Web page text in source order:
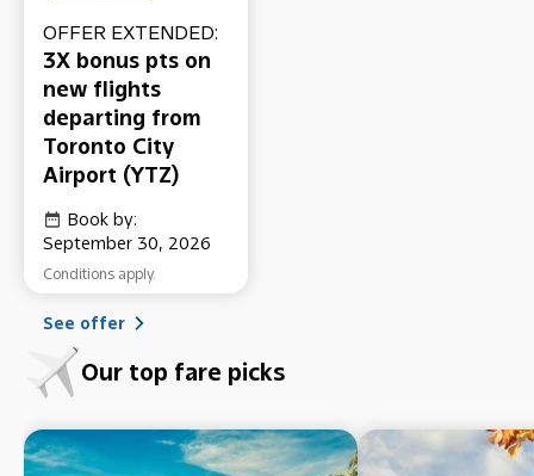
OFFER EXTENDED:
3X bonus pts on
new flights
departing from
Toronto City
Airport (YTZ)
Book by:
September 30, 2026
Conditions apply.
See offer
Our top fare picks